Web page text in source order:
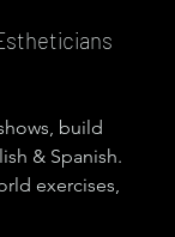
build
& Spanish.
exercises,